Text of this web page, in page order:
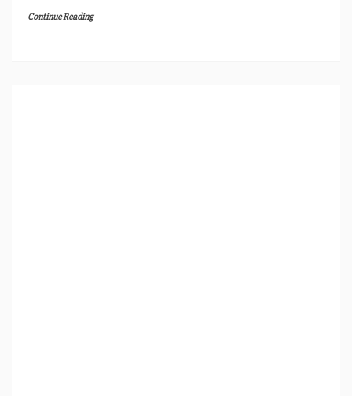
Continue Reading